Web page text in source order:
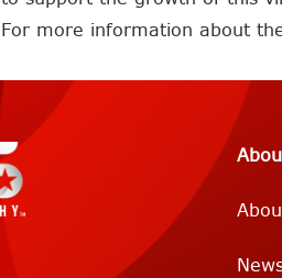
For more information about